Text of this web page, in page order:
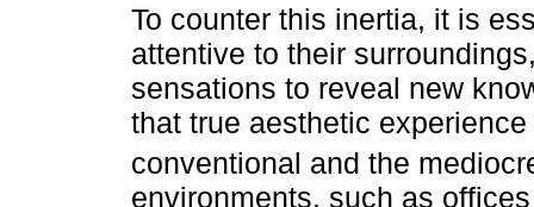
To counter this inertia, it is
attentive to their
sensations to reveal new
that true aesthetic
conventional and the
environments, such as